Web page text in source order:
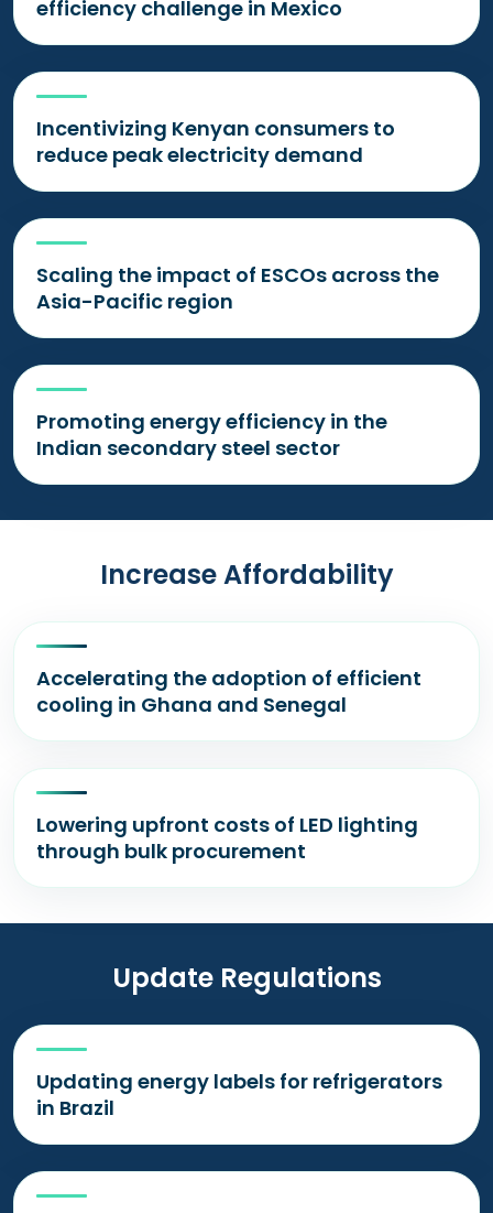
efficiency challenge in Mexico
Incentivizing Kenyan consumers to
reduce peak electricity demand
Scaling the impact of ESCOs across the
Asia-Pacific region
Promoting energy efficiency in the
Indian secondary steel sector
Increase Affordability
Accelerating the adoption of efficient
cooling in Ghana and Senegal
Lowering upfront costs of LED lighting
through bulk procurement
Update Regulations
Updating energy labels for refrigerators
in Brazil